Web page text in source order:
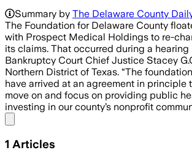
Summary by The Delaware County
The Foundation for Delaware County
with Prospect Medical Holdings to re-
its claims. That occurred during a hearing
Bankruptcy Court Chief Justice Stacey
Northern District of Texas. “The
have arrived at an agreement in principle
move on and focus on providing public
investing in our county’s nonprofit
1 Articles